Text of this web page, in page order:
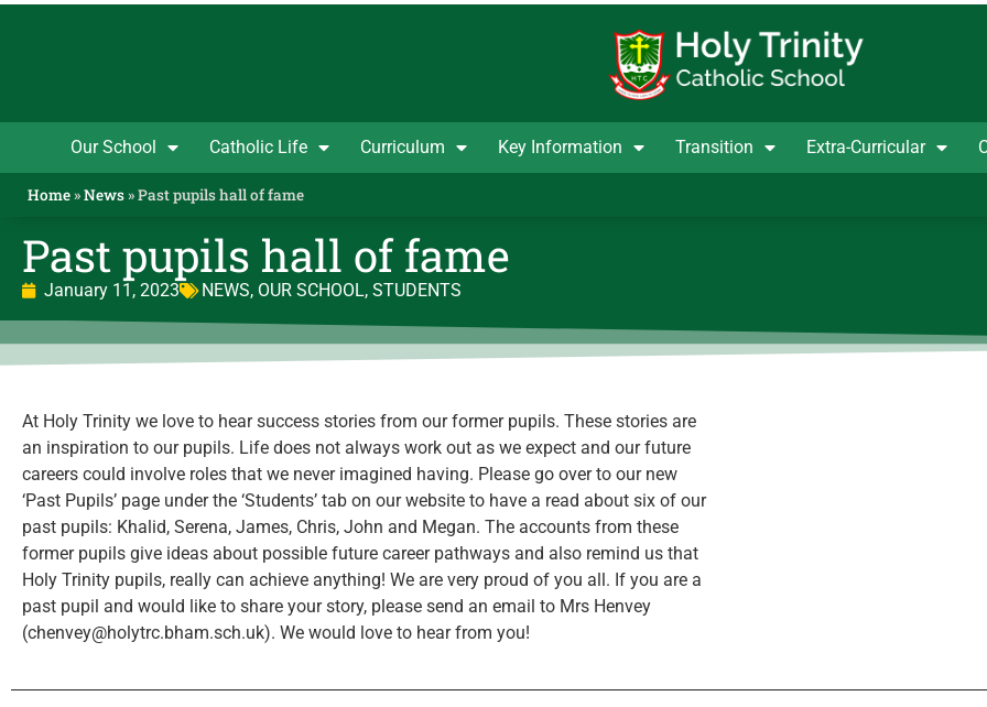
Our School Catholic Life Curriculum Key Information Transition Extra-Curricular
Home»News»Past pupils hall of fame
Past pupils hall of fame
January 11, 2023 NEWS, OUR SCHOOL, STUDENTS
At Holy Trinity we love to hear success stories from our former pupils. These stories are
an inspiration to our pupils. Life does not always work out as we expect and our future
careers could involve roles that we never imagined having. Please go over to our new
‘Past Pupils’ page under the ‘Students’ tab on our website to have a read about six of our
past pupils: Khalid, Serena, James, Chris, John and Megan. The accounts from these
former pupils give ideas about possible future career pathways and also remind us that
Holy Trinity pupils, really can achieve anything! We are very proud of you all. If you are a
past pupil and would like to share your story, please send an email to Mrs Henvey
(chenvey@holytrc.bham.sch.uk). We would love to hear from you!